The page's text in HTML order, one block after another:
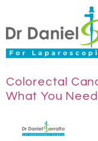
Colorectal
What You